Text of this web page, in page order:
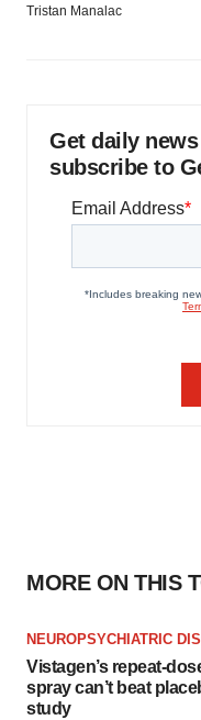
Tristan Manalac
Get daily
subscribe to
MORE ON THIS
NEUROPSYCHIATRIC
Vistagen’s repeat-
spray can’t beat
study